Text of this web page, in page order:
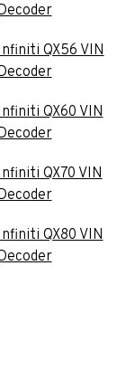
QX56 VIN
QX60 VIN
QX70 VIN
QX80 VIN